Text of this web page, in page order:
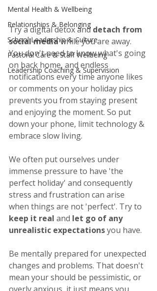
Mental Health & Wellbeing
Relationships & Belonging
School Leadership & Culture
Pastoral Care & Staff Wellbeing
Leadership Coaching & Supervision
Try a digital detox and detach from
social media while you are away.
You don't need to know what's going
on back home, and endless
notifications every time anyone likes
or comments on your holiday pics
prevents you from staying present
and enjoying the moment. So put
down your phone, limit technology &
embrace slow living.
We often put ourselves under
immense pressure to have 'the
perfect holiday' and consequently
stress and frustration can arise
when things are not 'perfect'. Try to
keep it real and let go of any
unrealistic expectations you have.
Be mentally prepared for unexpected
changes and problems. That doesn't
mean your should be pessimistic, or